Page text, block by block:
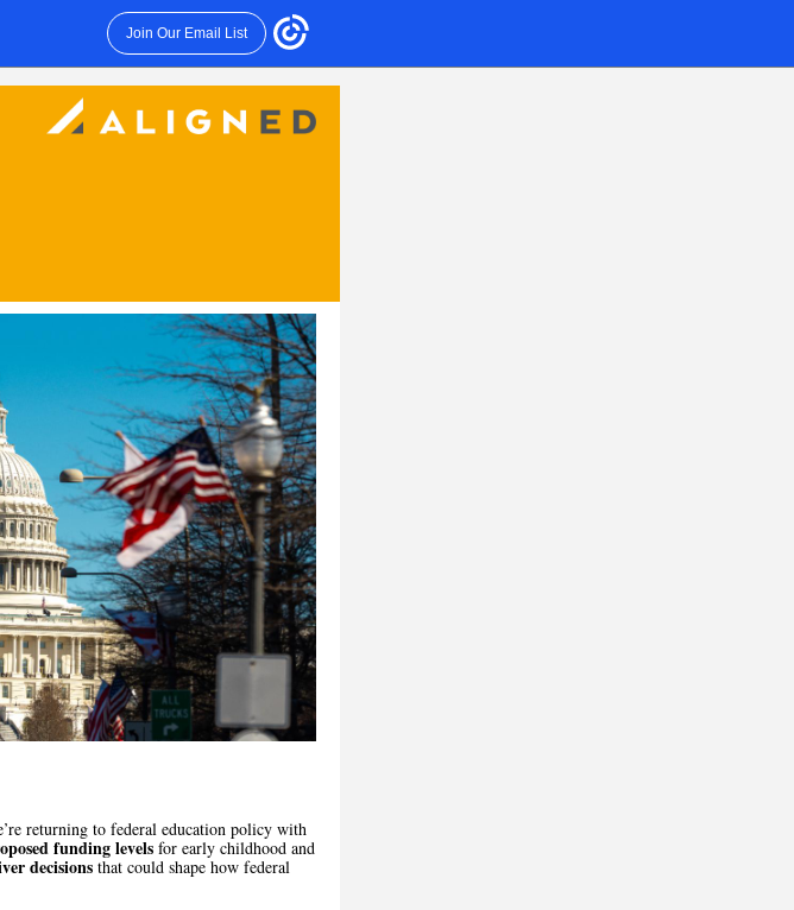
Join Our Email List
returning to federal education policy with
funding levels for early childhood and
decisions that could shape how federal